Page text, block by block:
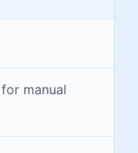
manual